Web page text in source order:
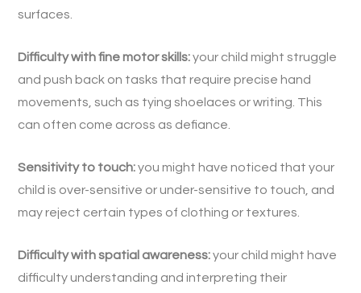
surfaces.
Difficulty with fine motor skills:your child might struggle
and push back on tasks that require precise hand
movements, such as tying shoelaces or writing. This
can often come across as defiance.
Sensitivity to touch:you might have noticed that your
child is over-sensitive or under-sensitive to touch, and
may reject certain types of clothing or textures.
Difficulty with spatial awareness:your child might have
difficulty understanding and interpreting their